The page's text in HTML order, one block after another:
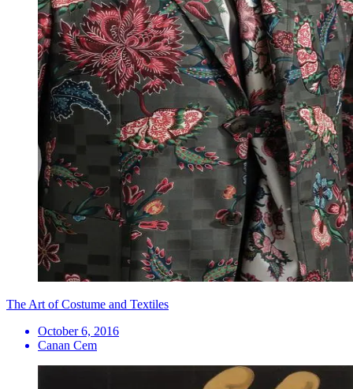
The Art of Costume and Textiles
October 6, 2016
Canan Cem